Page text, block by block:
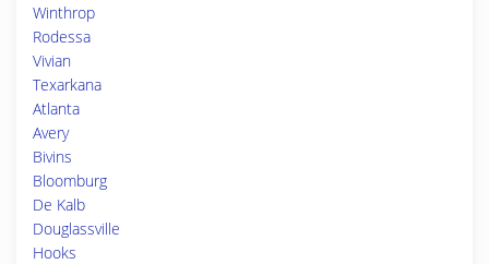
Winthrop
Rodessa
Vivian
Texarkana
Atlanta
Avery
Bivins
Bloomburg
De Kalb
Douglassville
Hooks